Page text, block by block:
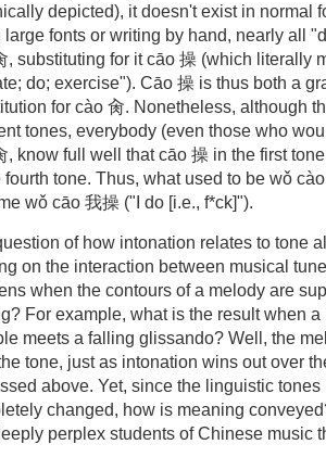
depicted), it doesn't exist in normal
large fonts or writing by hand, nearly all
, substituting for it cāo 操 (which literally
do; exercise"). Cāo 操 is thus both a
for cào 肏. Nonetheless, although
tones, everybody (even those who
, know full well that cāo 操 in the first
fourth tone. Thus, what used to be wǒ
wǒ cāo 我操 ("I do [i.e., f*ck]").
of how intonation relates to tone
on the interaction between musical
when the contours of a melody are
For example, what is the result when
meets a falling glissando? Well, the
tone, just as intonation wins out over
above. Yet, since the linguistic
changed, how is meaning
perplex students of Chinese music